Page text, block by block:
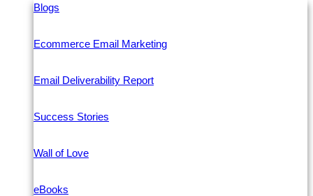
Blogs
Ecommerce Email Marketing
Email Deliverability Report
Success Stories
Wall of Love
eBooks